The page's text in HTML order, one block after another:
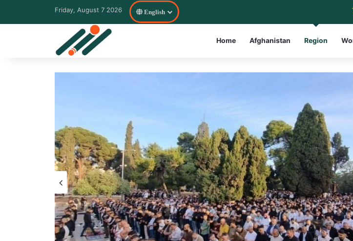
Friday, August 7 2026 English
Home Afghanistan Region